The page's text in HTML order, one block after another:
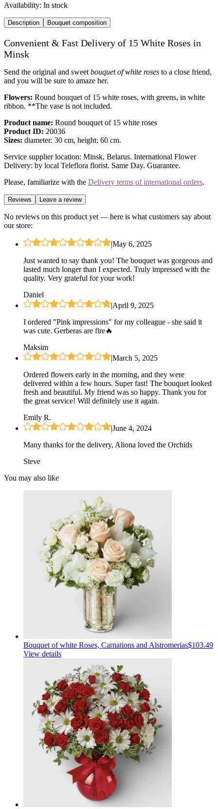
Availability: In stock
Description Bouquet composition
Convenient & Fast Delivery of 15 White Roses in
Minsk
Send the original and sweet bouquet of white roses to a close friend,
and you will be sure to amaze her.
Flowers: Round bouquet of 15 white roses, with greens, in white
ribbon. **The vase is not included.
Product name: Round bouquet of 15 white roses
Product ID: 20036
Sizes: diameter: 30 cm, height: 60 cm.
Service supplier location: Minsk, Belarus. International Flower
Delivery: by local Teleflora florist. Same Day. Guarantee.
Please, familiarize with the Delivery terms of international orders.
Reviews Leave a review
No reviews on this product yet — here is what customers say about
our store:
|May 6, 2025
Just wanted to say thank you! The bouquet was gorgeous and
lasted much longer than I expected. Truly impressed with the
quality. Very grateful for your work!
Daniel
|April 9, 2025
I ordered "Pink impressions" for my colleague - she said it
was cute. Gerberas are fire🔥
Maksim
|March 5, 2025
Ordered flowers early in the morning, and they were
delivered within a few hours. Super fast! The bouquet looked
fresh and beautiful. My friend was so happy. Thank you for
the great service! Will definitely use it again.
Emily R.
|June 4, 2024
Many thanks for the delivery, Aliona loved the Orchids
Steve
You may also like
Bouquet of white Roses, Carnations and Alstromerias$103.49
View details